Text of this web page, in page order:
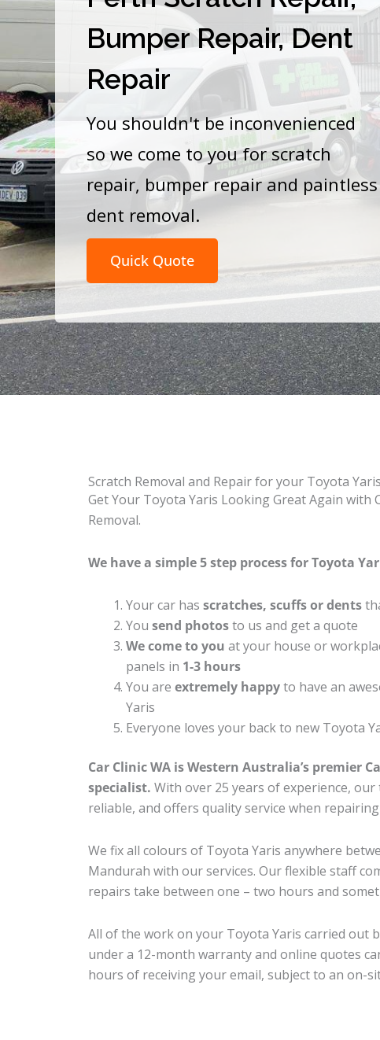
Bumper Repair, Dent
Repair
You shouldn't be inconvenienced
so we come to you for scratch
repair, bumper repair and paintless
dent removal.
Quick Quote
Scratch Removal and Repair for your Toyota
Get Your Toyota Yaris Looking Great Again with
Removal.
We have a simple 5 step process for Toyota
Your car has scratches, scuffs or dents
You send photosto us and get a quote
We come to you at your house or
panels in 1-3 hours
You are extremely happyto have an
Yaris
Everyone loves your back to new Toyota
Car Clinic WA is Western Australia’s premier
specialist. With over 25 years of experience,
reliable, and offers quality service when
We fix all colours of Toyota Yaris anywhere
Mandurah with our services. Our flexible staff
repairs take between one – two hours and
All of the work on your Toyota Yaris carried out
under a 12-month warranty and online quotes
hours of receiving your email, subject to an on-